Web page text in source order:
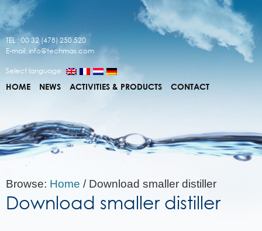
TEL : 00 32 (478) 250.520
E-mail: info@techmas.com
Select language:
HOME NEWS ACTIVITIES & PRODUCTS CONTACT
Browse: Home / Download smaller distiller
Download smaller distiller